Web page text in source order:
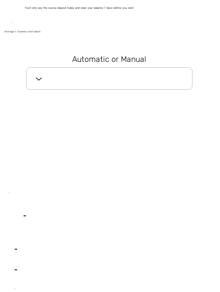
You'll only pay the course deposit today and clear your balance 7 days before you start
Average 1-3 weeks start dates
Automatic or Manual
-
-
-
-